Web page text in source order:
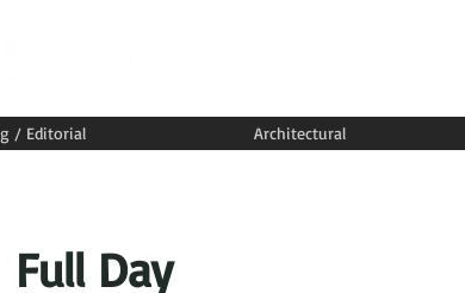
/ Editorial Architectural
Full Day